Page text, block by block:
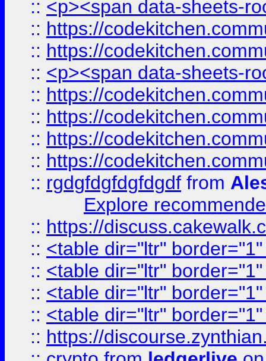
:: <p><span data-sheets-
:: https://
:: https://
:: <p><span data-sheets-
:: https://
:: https://
:: https://
:: https://
:: rgdgfdgfdgfdgdf from
Explore
:: https://
:: <table dir="ltr"
:: <table dir="ltr"
:: <table dir="ltr"
:: <table dir="ltr"
:: https://